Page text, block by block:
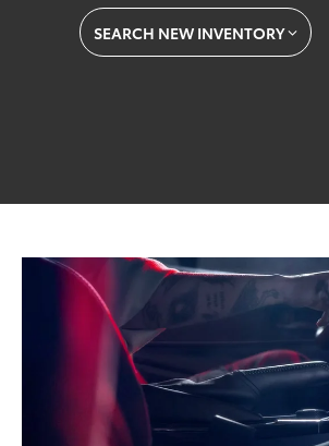
SEARCH NEW INVENTORY